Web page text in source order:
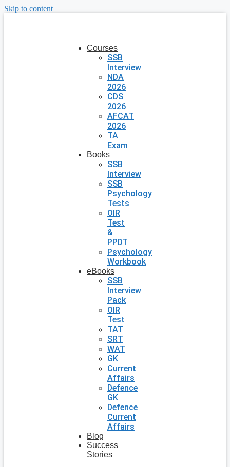
Skip to content
Courses
SSB
Interview
NDA
2026
CDS
2026
AFCAT
2026
TA
Exam
Books
SSB
Interview
SSB
Psychology
Tests
OIR
Test
&
PPDT
Psychology
Workbook
eBooks
SSB
Interview
Pack
OIR
Test
TAT
SRT
WAT
GK
Current
Affairs
Defence
GK
Defence
Current
Affairs
Blog
Success
Stories